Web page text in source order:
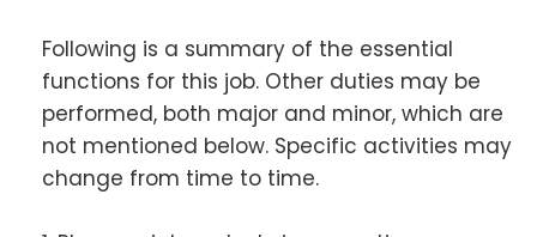
Following is a summary of the essential
functions for this job. Other duties may be
performed, both major and minor, which are
not mentioned below. Specific activities may
change from time to time.